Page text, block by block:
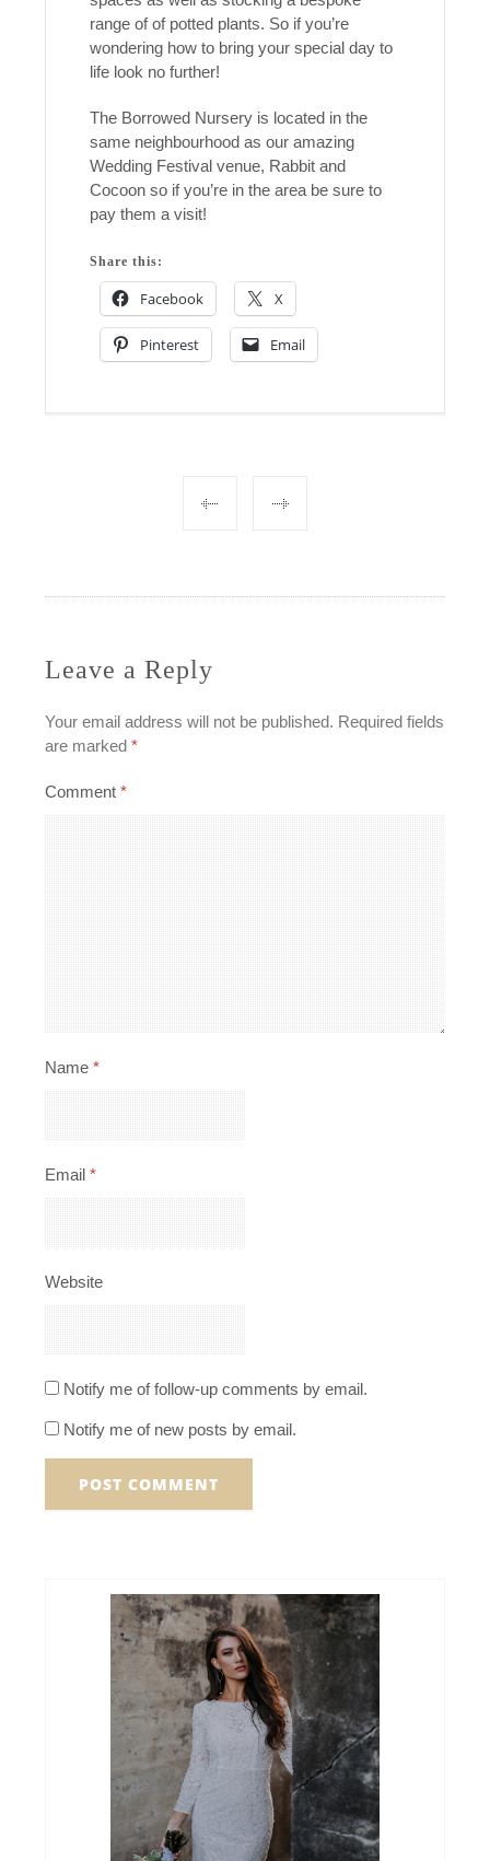
range of of potted plants. So if you’re
wondering how to bring your special day to
life look no further!
The Borrowed Nursery is located in the
same neighbourhood as our amazing
Wedding Festival venue, Rabbit and
Cocoon so if you’re in the area be sure to
pay them a visit!
Share this:
Facebook X
Pinterest Email
navigation
Leave a Reply
Your email address will not be published. Required fields
are marked *
Comment *
Name *
Email *
Website
Notify me of follow-up comments by email.
Notify me of new posts by email.